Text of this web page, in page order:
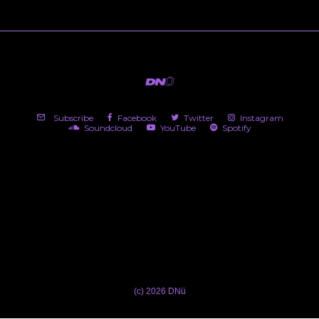
Subscribe Facebook Twitter
Instagram
Soundcloud
YouTube Spotify
(c) 2026 DNü